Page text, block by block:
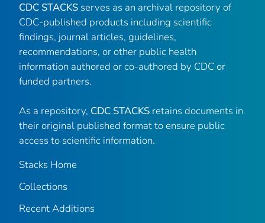
CDC STACKS serves as an archival repository of
CDC-published products including scientific
findings, journal articles, guidelines,
recommendations, or other public health
information authored or co-authored by CDC or
funded partners.
As a repository, CDC STACKS retains documents in
their original published format to ensure public
access to scientific information.
Stacks Home
Collections
Recent Additions